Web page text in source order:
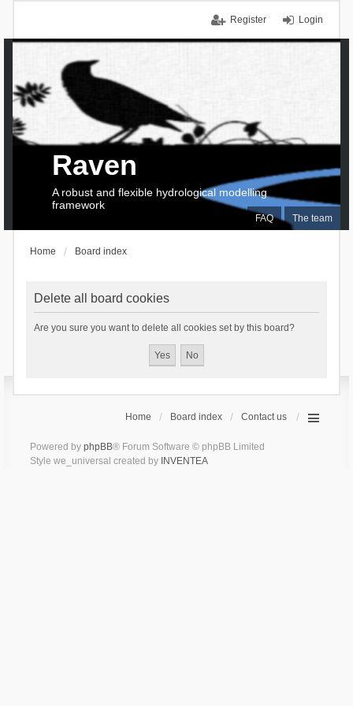
Login
Register
FAQ The team
Raven
A robust and flexible hydrological modelling
framework
Home Board index
Delete all board cookies
Are you sure you want to delete all cookies set by this board?
Home Board index Contact us
Powered by phpBB® Forum Software © phpBB Limited
Style we_universal created by INVENTEA